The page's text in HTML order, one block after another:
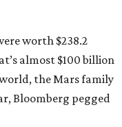
worth $238.2
almost $100 billion
the Mars family
Bloomberg pegged